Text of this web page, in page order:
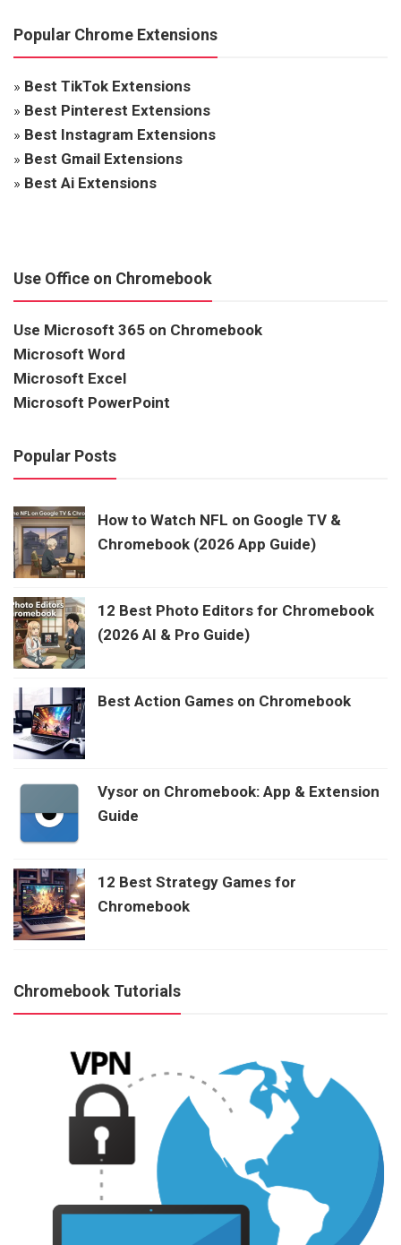
Popular Chrome Extensions
» Best TikTok Extensions
» Best Pinterest Extensions
» Best Instagram Extensions
» Best Gmail Extensions
» Best Ai Extensions
Use Office on Chromebook
Use Microsoft 365 on Chromebook
Microsoft Word
Microsoft Excel
Microsoft PowerPoint
Popular Posts
How to Watch NFL on Google TV &
Chromebook (2026 App Guide)
12 Best Photo Editors for Chromebook
(2026 AI & Pro Guide)
Best Action Games on Chromebook
Vysor on Chromebook: App & Extension
Guide
12 Best Strategy Games for
Chromebook
Chromebook Tutorials